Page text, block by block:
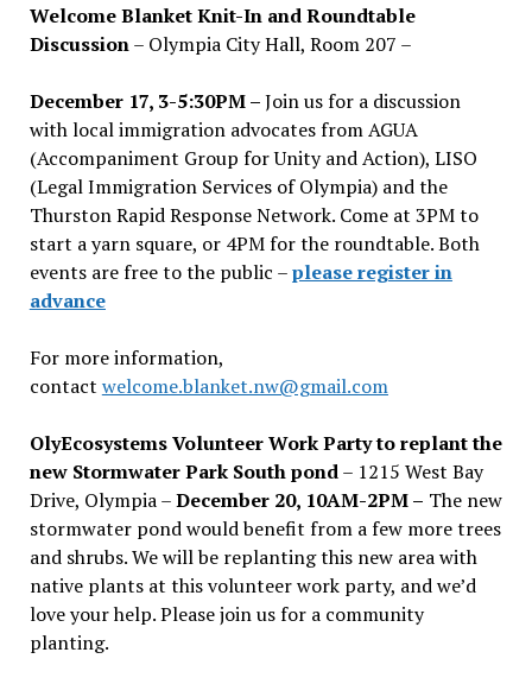
Welcome Blanket Knit-In and Roundtable
Discussion– Olympia City Hall, Room 207 –
December 17, 3-5:30PM –Join us for a discussion
with local immigration advocates from AGUA
(Accompaniment Group for Unity and Action), LISO
(Legal Immigration Services of Olympia) and the
Thurston Rapid Response Network. Come at 3PM to
start a yarn square, or 4PM for the roundtable. Both
events are free to the public –please register in
advance
For more information,
contact welcome.blanket.nw@gmail.com
OlyEcosystems Volunteer Work Party to replant the
new Stormwater Park South pond– 1215 West Bay
Drive, Olympia –December 20, 10AM-2PM – The new
stormwater pond would benefit from a few more trees
and shrubs. We will be replanting this new area with
native plants at this volunteer work party, and we’d
love your help. Please join us for a community
planting.